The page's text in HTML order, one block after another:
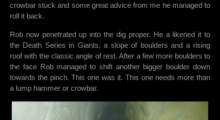
crowbar stuck and some great advice from me he managed to
roll it back.
Rob now penetrated up into the dig proper. He a likened it to
the Death Series in Giants, a slope of boulders and a rising
roof with the classic angle of rest. After a few more boulders to
the face Rob managed to shift another bigger boulder down
towards the pinch. This one was it. This one needs more than
a lump hammer or crowbar.